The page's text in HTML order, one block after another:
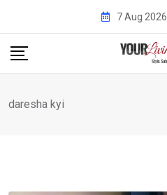
content
7 Aug 2026
daresha kyi